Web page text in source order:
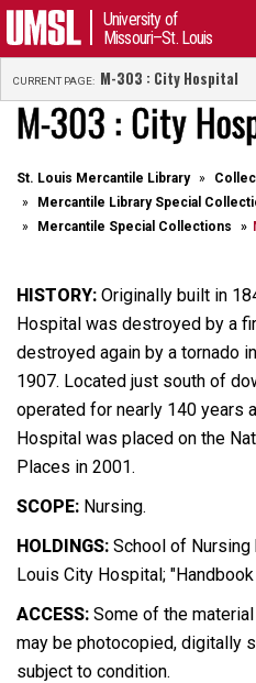
University of
Missouri–St. Louis
CURRENT PAGE: M-303 : City Hospital
M-303 : City
St. Louis Mercantile Library
Mercantile Library Special
Mercantile Special Collections
HISTORY: Originally built in
Hospital was destroyed by a
destroyed again by a tornado
1907. Located just south of
operated for nearly 140 years
Hospital was placed on the
Places in 2001.
SCOPE: Nursing.
HOLDINGS: School of Nursing
Louis City Hospital;
ACCESS: Some of the
may be photocopied, digitally
subject to condition.